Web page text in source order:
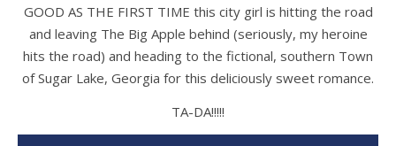
GOOD AS THE FIRST TIME this city girl is hitting the road
and leaving The Big Apple behind (seriously, my heroine
hits the road) and heading to the fictional, southern Town
of Sugar Lake, Georgia for this deliciously sweet romance.
TA-DA!!!!!